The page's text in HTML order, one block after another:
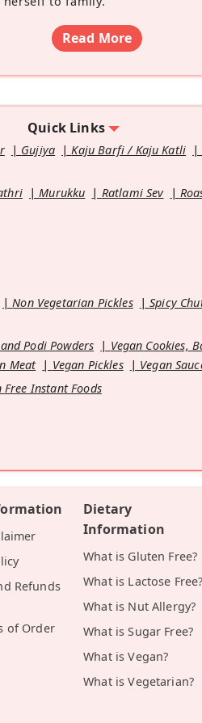
Read More
Quick Links
Gujiya Kaju Barfi / Kaju Katli
Murukku Ratlami Sev
Non Vegetarian Pickles Spicy
Podi Powders Vegan Cookies,
Meat Vegan Pickles Vegan
Free Instant Foods
Refunds
of Order
Dietary
Information
What is Gluten Free?
What is Lactose Free?
What is Nut Allergy?
What is Sugar Free?
What is Vegan?
What is Vegetarian?